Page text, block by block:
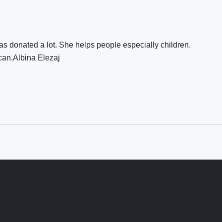
donated a lot. She helps people especially children.
Elezaj